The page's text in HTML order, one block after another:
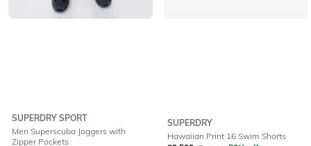
SUPERDRY SPORT
Men Superscuba Joggers with
Zipper Pockets
SUPERDRY
Hawaiian Print 16 Swim Shorts